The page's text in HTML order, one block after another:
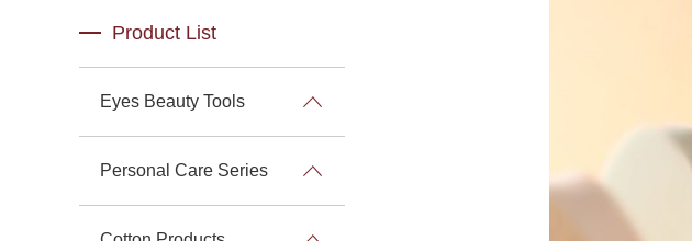
Product List
Eyes Beauty Tools
Personal Care Series